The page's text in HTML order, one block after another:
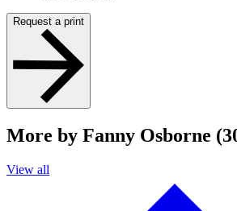
Request a print
More by Fanny Osborne
View all